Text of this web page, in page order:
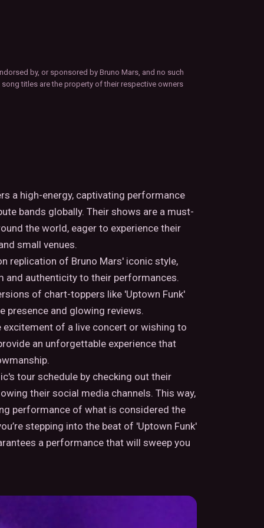
by, or sponsored by Bruno Mars, and no such
titles are the property of their respective owners
a high-energy, captivating performance
bands globally. Their shows are a must-
the world, eager to experience their
small venues.
replication of Bruno Mars' iconic style,
and authenticity to their performances.
of chart-toppers like 'Uptown Funk'
presence and glowing reviews.
of a live concert or wishing to
an unforgettable experience that
tour schedule by checking out their
their social media channels. This way,
performance of what is considered the
stepping into the beat of 'Uptown Funk'
a performance that will sweep you